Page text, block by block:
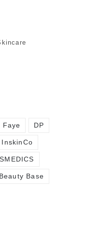
Faye DP
InskinCo
Base